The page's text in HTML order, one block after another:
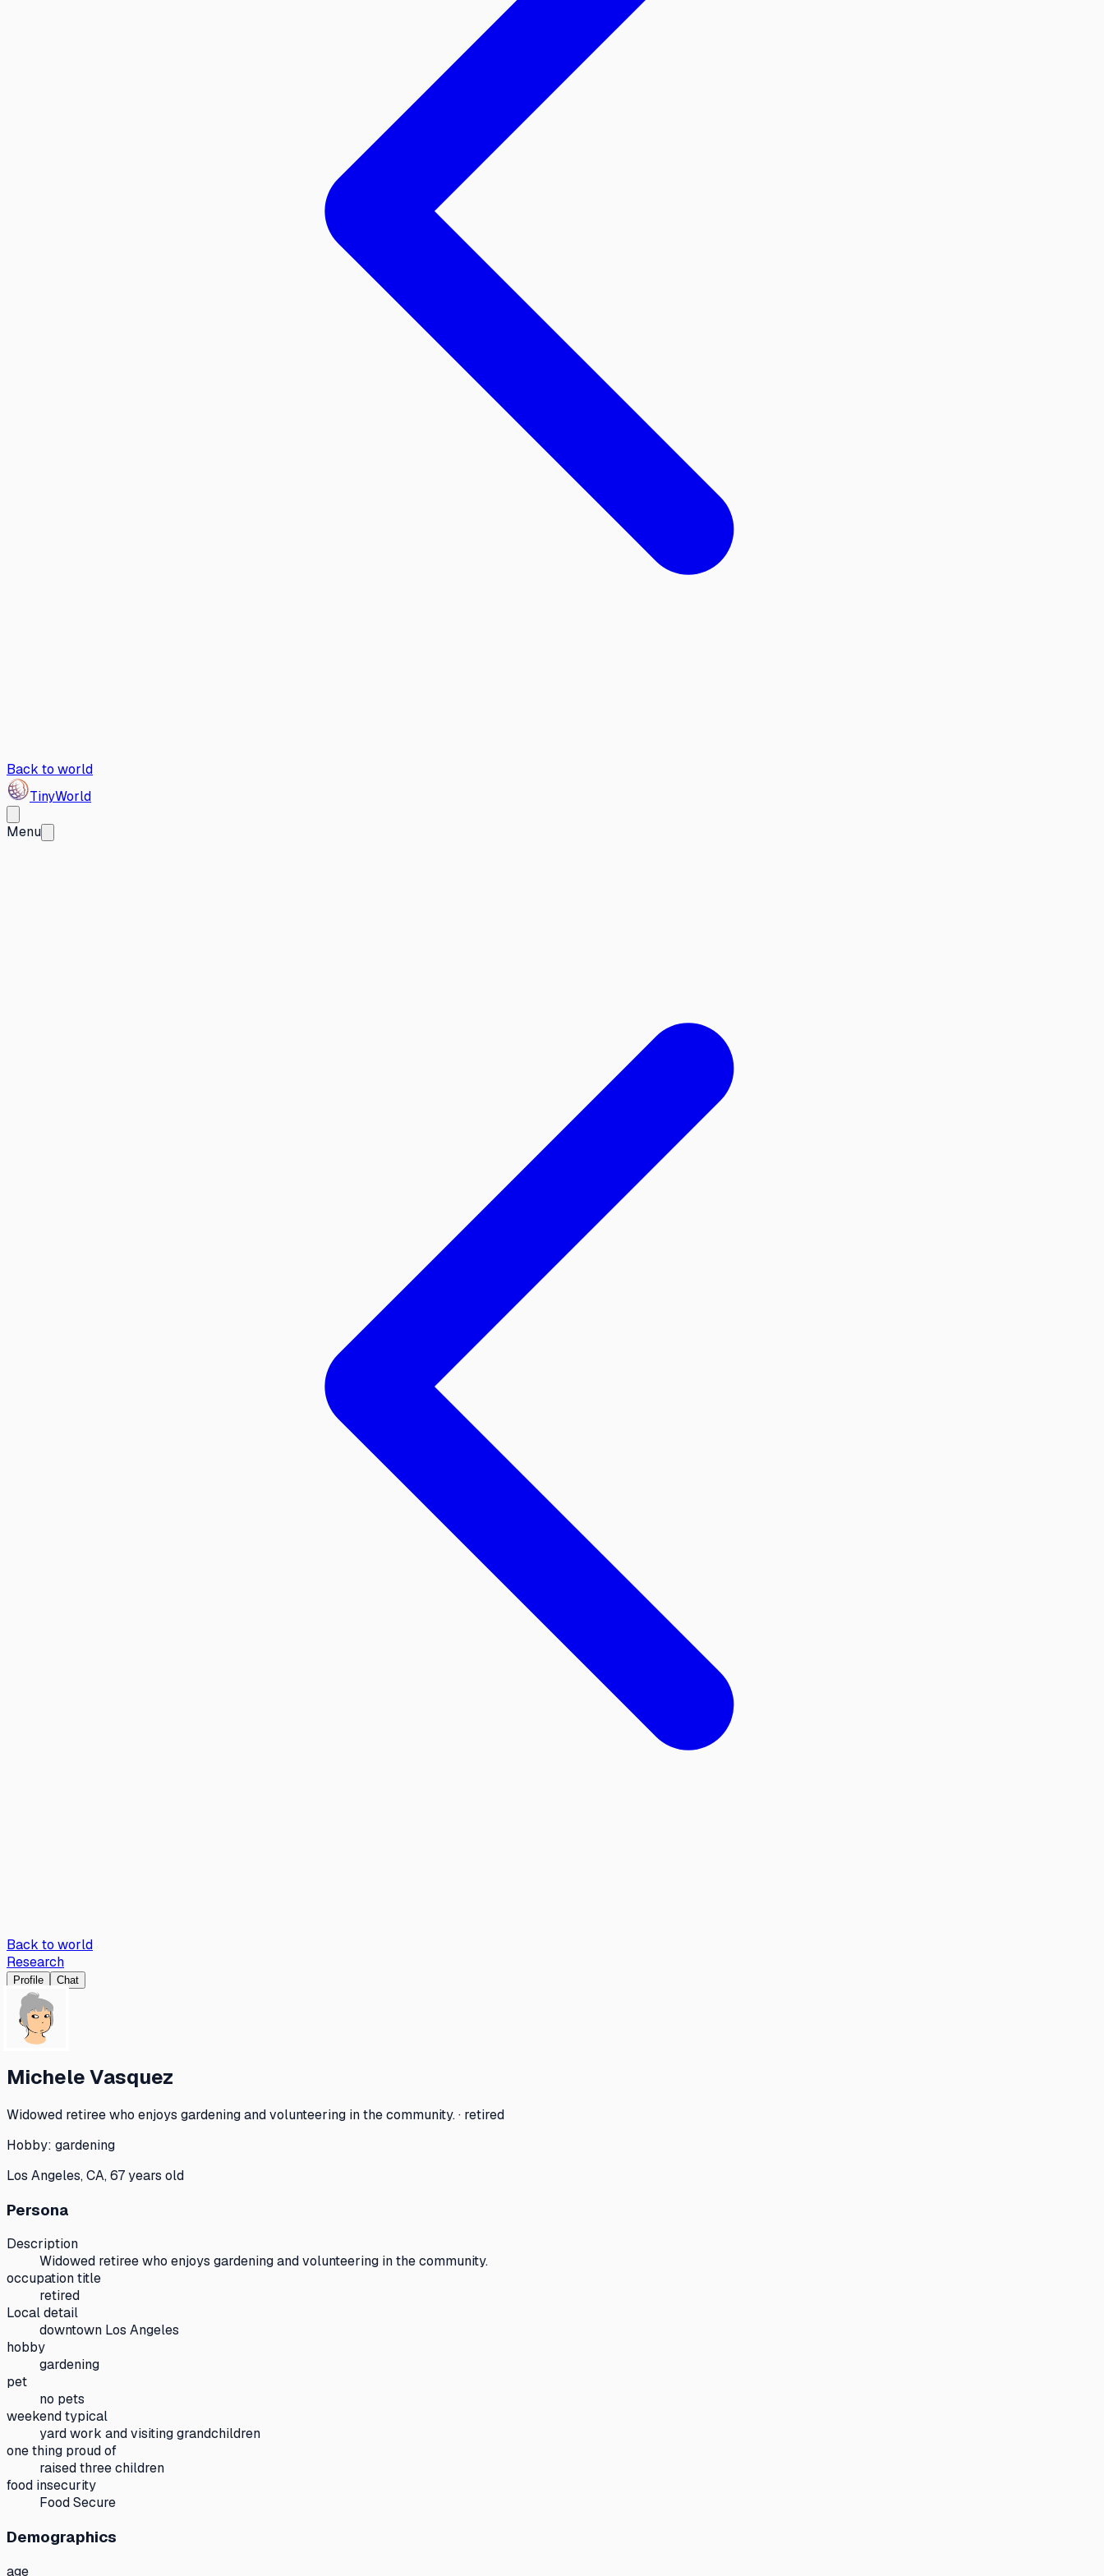
Back to world
TinyWorld
Menu
Back to world
Research
Profile Chat
Michele Vasquez
Widowed retiree who enjoys gardening and volunteering in the community. · retired
Hobby: gardening
Los Angeles, CA, 67 years old
Persona
Description
Widowed retiree who enjoys gardening and volunteering in the community.
occupation title
retired
Local detail
downtown Los Angeles
hobby
gardening
pet
no pets
weekend typical
yard work and visiting grandchildren
one thing proud of
raised three children
food insecurity
Food Secure
Demographics
age